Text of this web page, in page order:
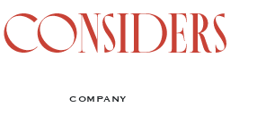
COMPANY